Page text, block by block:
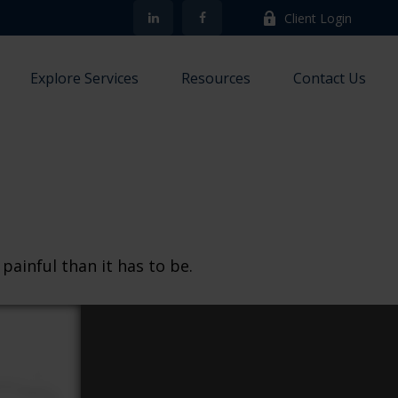
Client Login
Explore Services Resources Contact Us
than it has to be.